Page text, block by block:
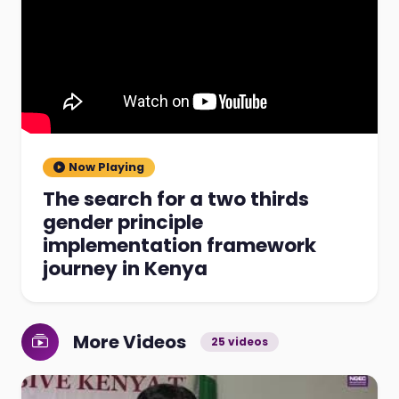
Now Playing
The search for a two thirds
gender principle
implementation framework
journey in Kenya
More Videos 25 videos